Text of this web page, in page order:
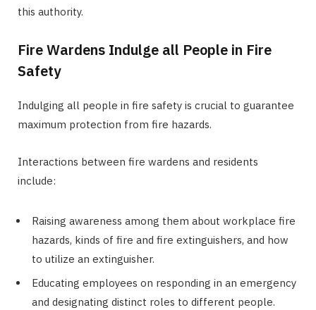
this authority.
Fire Wardens Indulge all People in Fire
Safety
Indulging all people in fire safety is crucial to guarantee
maximum protection from fire hazards.
Interactions between fire wardens and residents
include:
Raising awareness among them about workplace fire
hazards, kinds of fire and fire extinguishers, and how
to utilize an extinguisher.
Educating employees on responding in an emergency
and designating distinct roles to different people.